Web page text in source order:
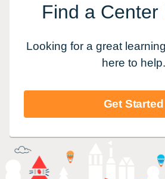
Find a Center
Looking for a great
here to help.
Get Started